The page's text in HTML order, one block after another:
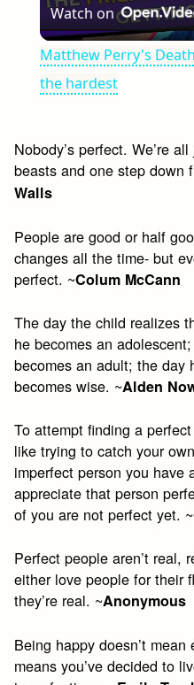
Watch on
Matthew Perry's
the hardest
Nobody’s perfect. We’re
beasts and one step down
Walls
People are good or half
changes all the time- but
perfect. ~Colum McCann
The day the child realizes
he becomes an
becomes an adult; the day
becomes wise. ~Alden
To attempt finding a
like trying to catch your
imperfect person you have
appreciate that person
of you are not perfect yet. ~
Perfect people aren’t real,
either love people for their
they’re real. ~Anonymous
Being happy doesn’t
means you’ve decided to